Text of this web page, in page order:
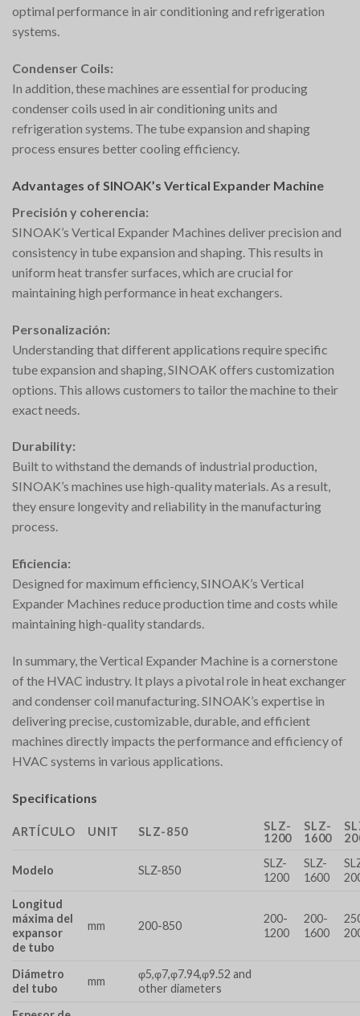
optimal performance in air conditioning and refrigeration
systems.
Condenser Coils:
In addition, these machines are essential for producing
condenser coils used in air conditioning units and
refrigeration systems. The tube expansion and shaping
process ensures better cooling efficiency.
Advantages of SINOAK’s Vertical Expander Machine
Precisión y coherencia:
SINOAK’s Vertical Expander Machines deliver precision and
consistency in tube expansion and shaping. This results in
uniform heat transfer surfaces, which are crucial for
maintaining high performance in heat exchangers.
Personalización:
Understanding that different applications require specific
tube expansion and shaping, SINOAK offers customization
options. This allows customers to tailor the machine to their
exact needs.
Durability:
Built to withstand the demands of industrial production,
SINOAK’s machines use high-quality materials. As a result,
they ensure longevity and reliability in the manufacturing
process.
Eficiencia:
Designed for maximum efficiency, SINOAK’s Vertical
Expander Machines reduce production time and costs while
maintaining high-quality standards.
In summary, the Vertical Expander Machine is a cornerstone
of the HVAC industry. It plays a pivotal role in heat exchanger
and condenser coil manufacturing. SINOAK’s expertise in
delivering precise, customizable, durable, and efficient
machines directly impacts the performance and efficiency of
HVAC systems in various applications.
Specifications
ARTÍCULO UNIT SLZ-850
SLZ-
1200
SLZ-
1600
Modelo SLZ-850
SLZ-
1200
SLZ-
1600
Longitud
máxima del
expansor
de tubo
mm 200-850
200-
1200
200-
1600
Diámetro
del tubo
mm
φ5,φ7,φ7.94,φ9.52 and
other diameters